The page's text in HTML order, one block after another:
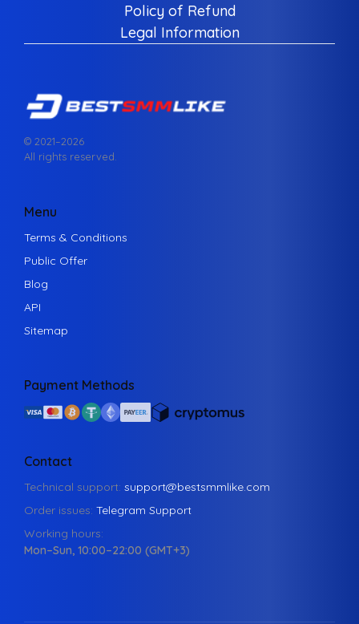
Policy of Refund
Legal Information
© 2021–2026
All rights reserved.
Menu
Terms & Conditions
Public Offer
Blog
API
Sitemap
Payment Methods
Contact
Technical support: support@bestsmmlike.com
Order issues: Telegram Support
Working hours:
Mon–Sun, 10:00–22:00 (GMT+3)